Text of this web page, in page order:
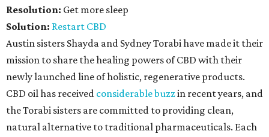
Resolution: Get more sleep
Solution: Restart CBD
Austin sisters Shayda and Sydney Torabi have made it their
mission to share the healing powers of CBD with their
newly launched line of holistic, regenerative products.
CBD oil has received considerable buzzin recent years, and
the Torabi sisters are committed to providing clean,
natural alternative to traditional pharmaceuticals. Each